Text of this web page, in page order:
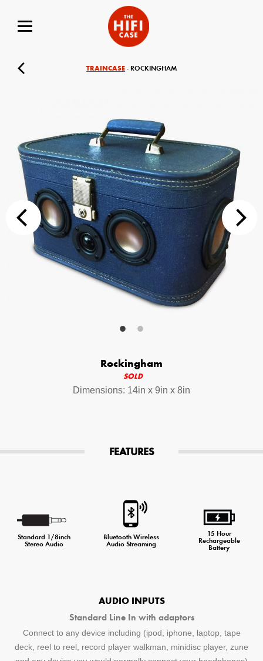
TRAINCASE - ROCKINGHAM
Rockingham
SOLD
Dimensions: 14in x 9in x 8in
FEATURES
Standard 1/8inch
Stereo Audio
Bluetooth Wireless
Audio Streaming
15 Hour
Rechargeable
Battery
AUDIO INPUTS
Standard Line In with adaptors
Connect to any device including (ipod, iphone, laptop, tape
deck, reel to reel, record player walkman, minidisc player, zune
Your Name (required)
Your Email (required)
Bluetooth Audio Streaming
15hr Rechargeable Battery